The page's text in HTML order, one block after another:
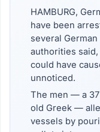
HAMBURG,
have been
several
authorities
could have
unnoticed.
The men — a
old Greek —
vessels by